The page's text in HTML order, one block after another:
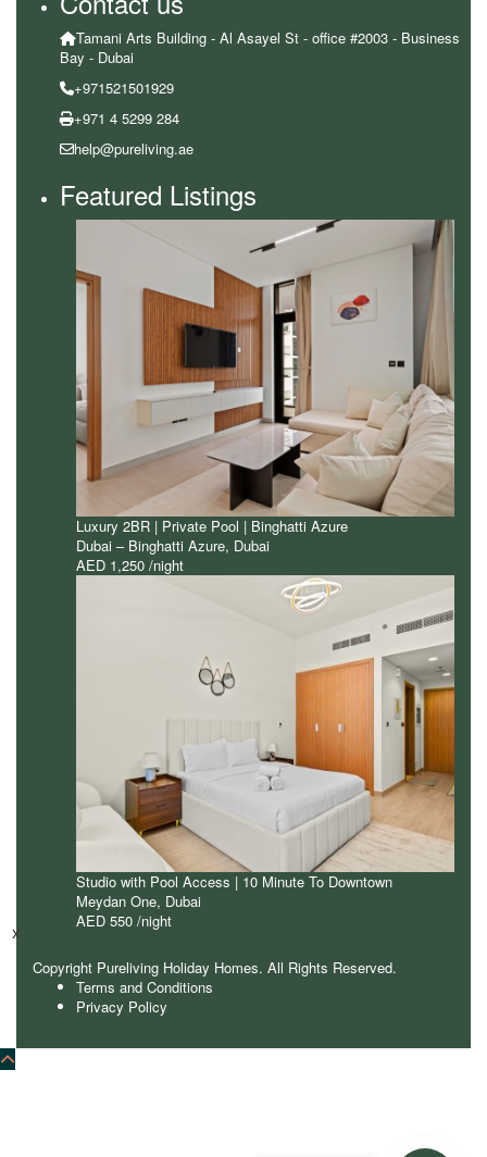
Tamani Arts Building - Al Asayel St - office #2003 - Business
Bay - Dubai
+971521501929
+971 4 5299 284
help@pureliving.ae
Featured Listings
Luxury 2BR | Private Pool | Binghatti Azure
Dubai – Binghatti Azure, Dubai
AED 1,250 /night
Studio with Pool Access | 10 Minute To Downtown
Meydan One, Dubai
AED 550 /night
Copyright Pureliving Holiday Homes. All Rights Reserved.
Terms and Conditions
Privacy Policy
x